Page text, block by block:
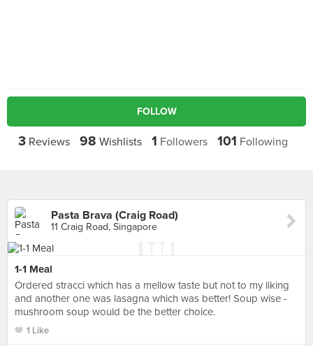
FOLLOW
3 Reviews 98 Wishlists 1 Followers 101 Following
Pasta Brava (Craig Road)
11 Craig Road, Singapore
1-1 Meal
Ordered stracci which has a mellow taste but not to my liking
and another one was lasagna which was better! Soup wise -
mushroom soup would be the better choice.
1 Like